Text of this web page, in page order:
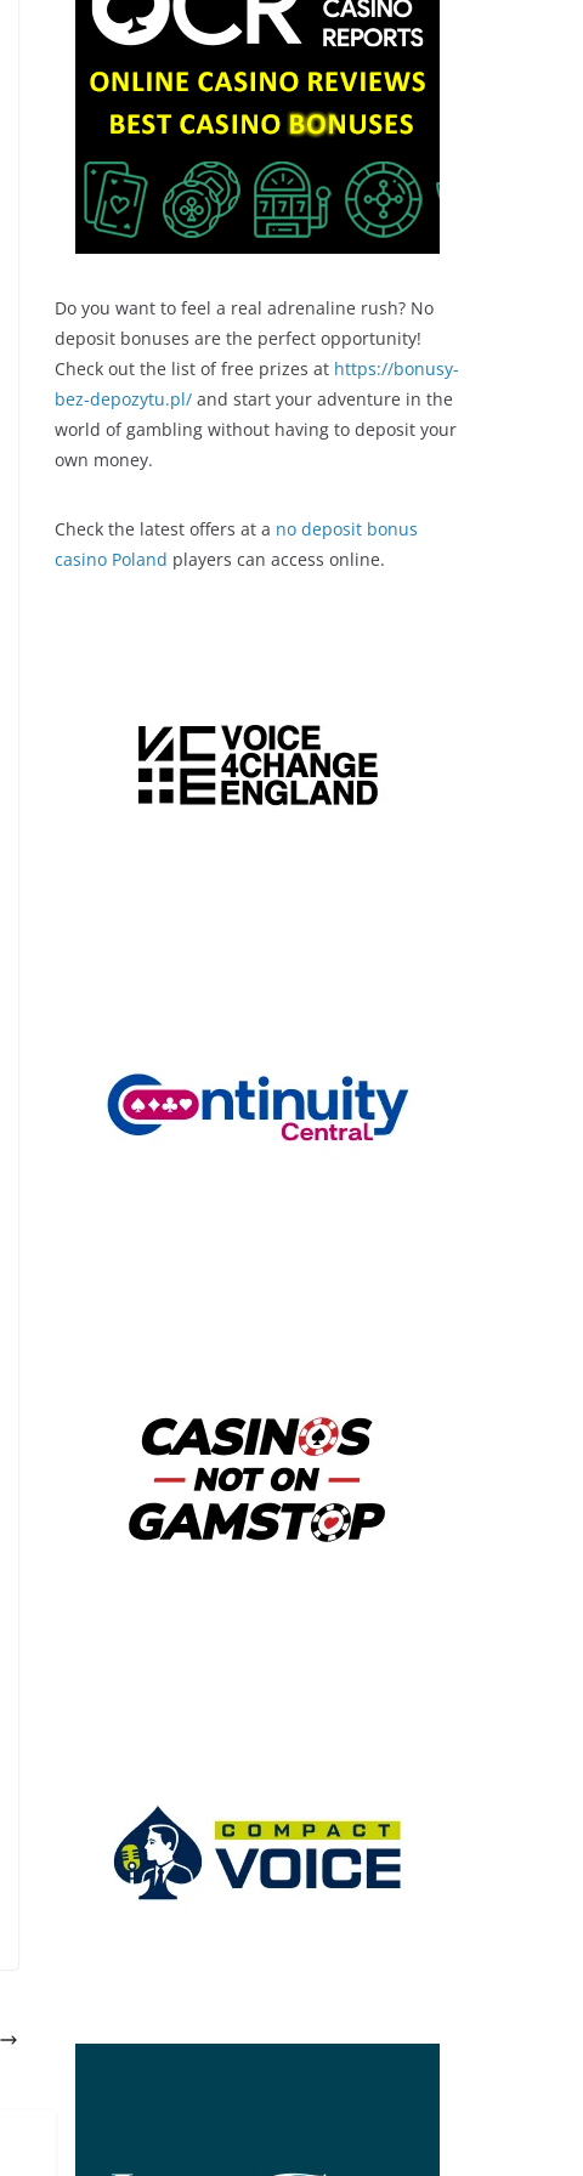
Do you want to feel a real adrenaline rush? No
deposit bonuses are the perfect opportunity!
Check out the list of free prizes at https://bonusy-
bez-depozytu.pl/ and start your adventure in the
world of gambling without having to deposit your
own money.
Check the latest offers at a no deposit bonus
casino Poland players can access online.